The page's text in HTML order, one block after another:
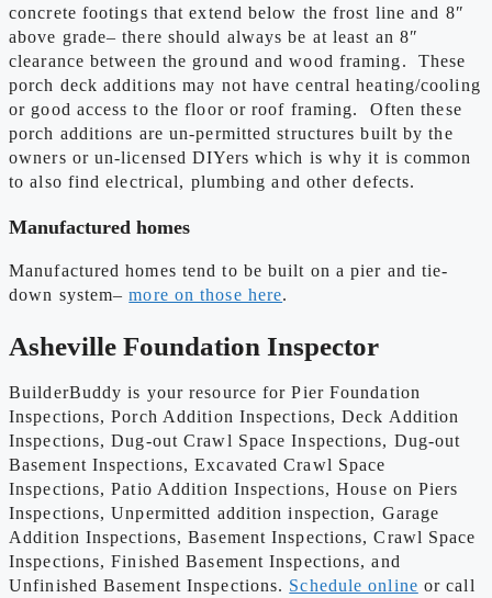
concrete footings that extend below the frost line and 8″
above grade– there should always be at least an 8″
clearance between the ground and wood framing. These
porch deck additions may not have central heating/cooling
or good access to the floor or roof framing. Often these
porch additions are un-permitted structures built by the
owners or un-licensed DIYers which is why it is common
to also find electrical, plumbing and other defects.
Manufactured homes
Manufactured homes tend to be built on a pier and tie-
down system–more on those here.
Asheville Foundation Inspector
BuilderBuddy is your resource for Pier Foundation
Inspections, Porch Addition Inspections, Deck Addition
Inspections, Dug-out Crawl Space Inspections, Dug-out
Basement Inspections, Excavated Crawl Space
Inspections, Patio Addition Inspections, House on Piers
Inspections, Unpermitted addition inspection, Garage
Addition Inspections, Basement Inspections, Crawl Space
Inspections, Finished Basement Inspections, and
Unfinished Basement Inspections. Schedule online or call